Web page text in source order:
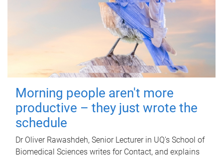
Morning people aren't more
productive – they just wrote the
schedule
Dr Oliver Rawashdeh, Senior Lecturer in UQ's School of
Biomedical Sciences writes for Contact, and explains